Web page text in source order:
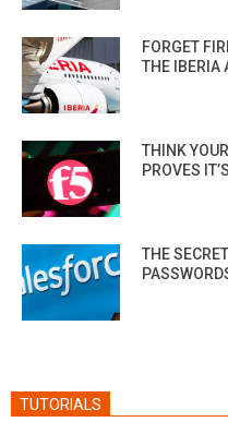
FORGET
THE IBERIA
THINK
PROVES
THE
TUTORIALS